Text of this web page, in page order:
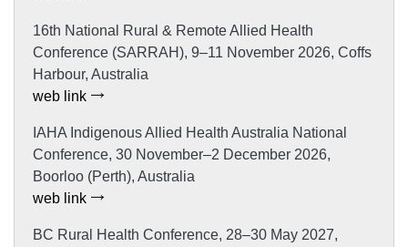
16th National Rural & Remote Allied Health
Conference (SARRAH), 9–11 November 2026, Coffs
Harbour, Australia
web link
IAHA Indigenous Allied Health Australia National
Conference, 30 November–2 December 2026,
Boorloo (Perth), Australia
web link
BC Rural Health Conference, 28–30 May 2027,